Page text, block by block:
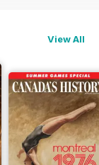
View All